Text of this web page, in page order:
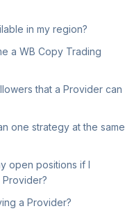
in my region?
a WB Copy Trading
that a Provider can
one strategy at the same
open positions if I
a Provider?